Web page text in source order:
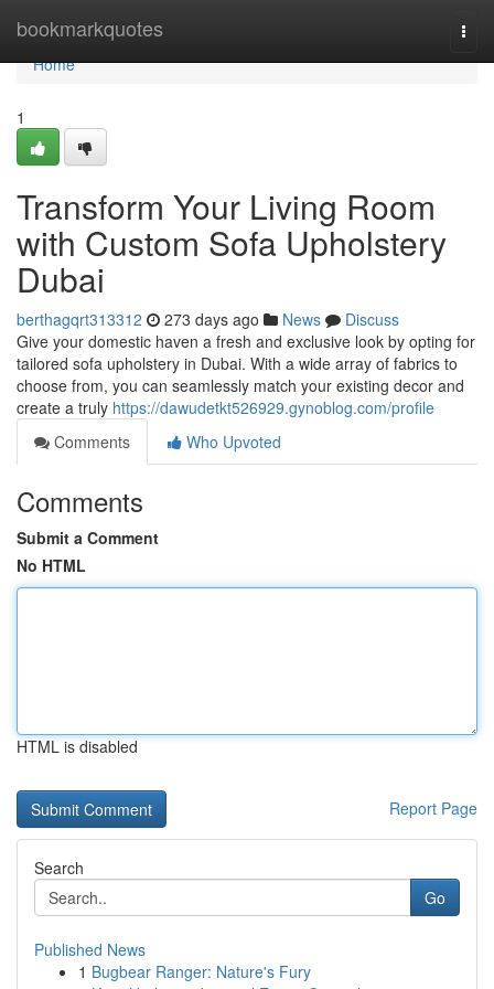
bookmarkquotes
Home
Home
1
Transform Your Living Room
with Custom Sofa Upholstery
Dubai
berthagqrt313312 273 days ago News
Discuss
Give your domestic haven a fresh and exclusive look by opting for
tailored sofa upholstery in Dubai. With a wide array of fabrics to
choose from, you can seamlessly match your existing decor and
create a truly https://dawudetkt526929.gynoblog.com/profile
Comments
Who Upvoted
Comments
Submit a Comment
No HTML
HTML is disabled
Report Page
Search
Go
Published News
1 Bugbear Ranger: Nature's Fury